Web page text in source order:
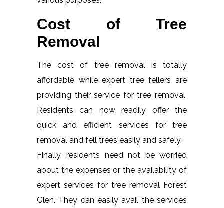
Cost of Tree
Removal
The cost of tree removal is totally
affordable while expert tree fellers are
providing their service for tree removal.
Residents can now readily offer the
quick and efficient services for tree
removal and fell trees easily and safely.
Finally, residents need not be worried
about the expenses or the availability of
expert services for tree removal Forest
Glen. They can easily avail the services